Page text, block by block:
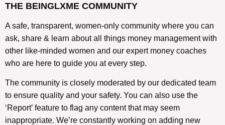
THE BEINGLXME COMMUNITY
A safe, transparent, women-only community where you can
ask, share & learn about all things money management with
other like-minded women and our expert money coaches
who are here to guide you at every step.
The community is closely moderated by our dedicated team
to ensure quality and your safety. You can also use the
‘Report’ feature to flag any content that may seem
inappropriate. We’re constantly working on adding new